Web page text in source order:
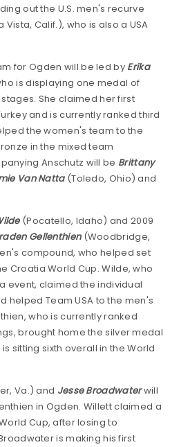
out the U.S. men's recurve
Vista, Calif.), who is also a USA
for Ogden will be led by Erika
is displaying one medal of
She claimed her first
and is currently ranked third
the women's team to the
in the mixed team
Anschutz will be Brittany
Van Natta(Toledo, Ohio) and
(Pocatello, Idaho) and 2009
Gellenthien(Woodbridge,
compound, who helped set
Croatia World Cup. Wilde, who
event, claimed the individual
helped Team USA to the men's
who is currently ranked
brought home the silver medal
sitting sixth overall in the World
Va.) and Jesse Broadwaterwill
in Ogden. Willett claimed a
Cup, after losing to
is making his first